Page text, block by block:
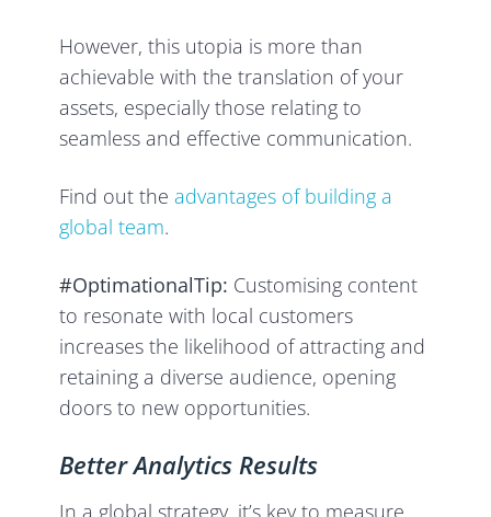
However, this utopia is more than
achievable with the translation of your
assets, especially those relating to
seamless and effective communication.
Find out theadvantages of building a
global team.
#OptimationalTip: Customising content
to resonate with local customers
increases the likelihood of attracting and
retaining a diverse audience, opening
doors to new opportunities.
Better Analytics Results